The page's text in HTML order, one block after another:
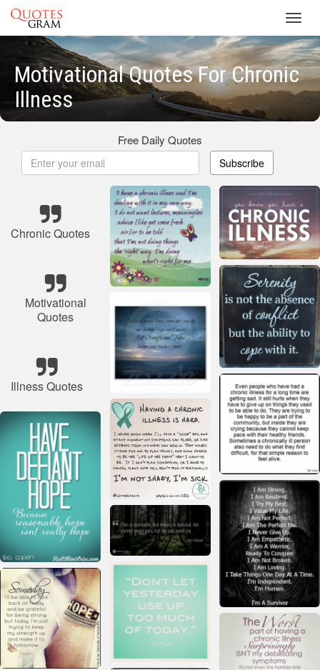
Motivational Quotes For Chronic
Illness
Free Daily Quotes
Subscribe
Chronic Quotes
Motivational
Quotes
Illness Quotes